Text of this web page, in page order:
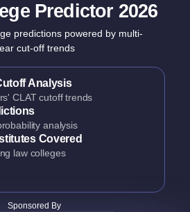
Predictor 2026
predictions powered by multi-
cut-off trends
Analysis
CLAT cutoff trends
analysis
Covered
law colleges
& domicile based
Sponsored By